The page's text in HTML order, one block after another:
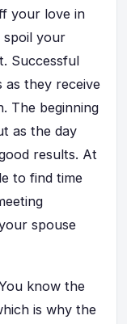
your love in
spoil your
Successful
as they receive
The beginning
as the day
results. At
to find time
spouse
know the
is why the